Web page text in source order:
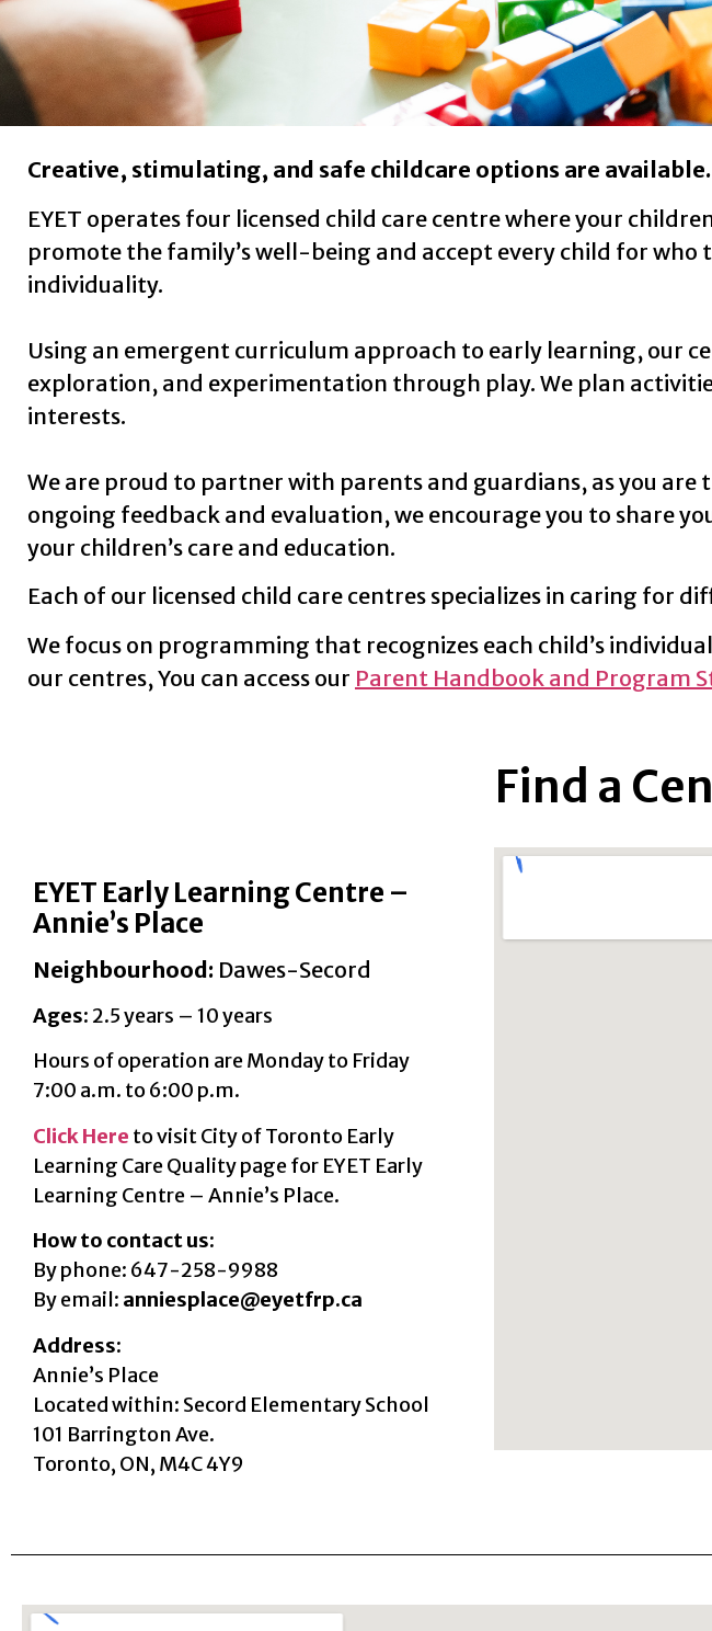
Creative, stimulating, and safe childcare options are available.
EYET operates four licensed child care centre where your
promote the family’s well-being and accept every child for
individuality.
Using an emergent curriculum approach to early learning, our
exploration, and experimentation through play. We plan
interests.
We are proud to partner with parents and guardians, as you are
ongoing feedback and evaluation, we encourage you to share
your children’s care and education.
Each of our licensed child care centres specializes in caring for
We focus on programming that recognizes each child’s
our centres, You can access our Parent Handbook and Program
Find a
EYET Early Learning Centre –
Annie’s Place
Neighbourhood: Dawes-Secord
Ages: 2.5 years – 10 years
Hours of operation are Monday to Friday
7:00 a.m. to 6:00 p.m.
Click Here to visit City of Toronto Early
Learning Care Quality page for EYET Early
Learning Centre – Annie’s Place.
How to contact us:
By phone: 647-258-9988
By email: anniesplace@eyetfrp.ca
Address:
Annie’s Place
Located within: Secord Elementary School
101 Barrington Ave.
Toronto, ON, M4C 4Y9